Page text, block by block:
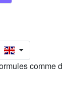
comme